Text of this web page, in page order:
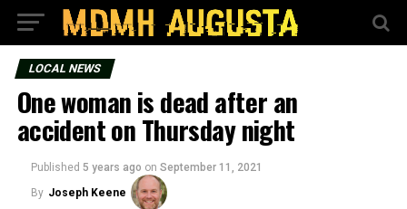
LOCAL NEWS
One woman is dead after an
accident on Thursday night
Published 5 years ago on September 11, 2021
By Joseph Keene